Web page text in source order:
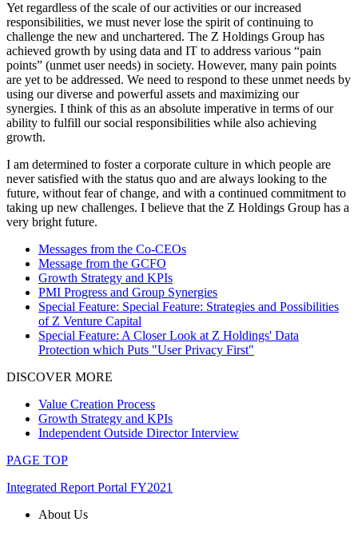
Yet regardless of the scale of our activities or our increased
responsibilities, we must never lose the spirit of continuing to
challenge the new and unchartered. The Z Holdings Group has
achieved growth by using data and IT to address various “pain
points” (unmet user needs) in society. However, many pain points
are yet to be addressed. We need to respond to these unmet needs by
using our diverse and powerful assets and maximizing our
synergies. I think of this as an absolute imperative in terms of our
ability to fulfill our social responsibilities while also achieving
growth.
I am determined to foster a corporate culture in which people are
never satisfied with the status quo and are always looking to the
future, without fear of change, and with a continued commitment to
taking up new challenges. I believe that the Z Holdings Group has a
very bright future.
Messages from the Co-CEOs
Message from the GCFO
Growth Strategy and KPIs
PMI Progress and Group Synergies
Special Feature: Special Feature: Strategies and Possibilities
of Z Venture Capital
Special Feature: A Closer Look at Z Holdings' Data
Protection which Puts "User Privacy First"
DISCOVER MORE
Value Creation Process
Growth Strategy and KPIs
Independent Outside Director Interview
PAGE TOP
Integrated Report Portal FY2021
About Us